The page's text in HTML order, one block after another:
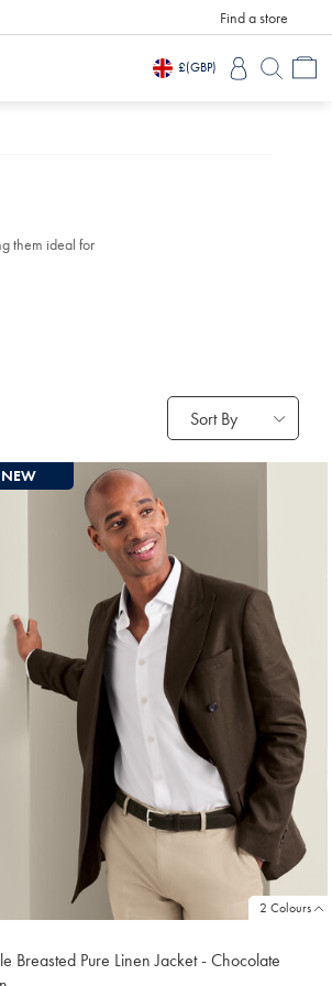
3 Months To
Find a store
£(GBP)
them ideal for
Sort By
2 Colours
NEW
Breasted Pure Linen Jacket - Chocolate